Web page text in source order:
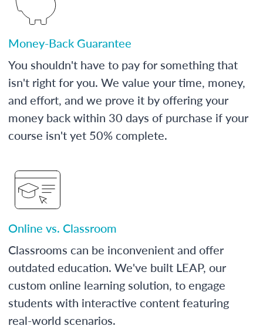
Money-Back Guarantee
You shouldn't have to pay for something that
isn't right for you. We value your time, money,
and effort, and we prove it by offering your
money back within 30 days of purchase if your
course isn't yet 50% complete.
Online vs. Classroom
Classrooms can be inconvenient and offer
outdated education. We've built LEAP, our
custom online learning solution, to engage
students with interactive content featuring
real-world scenarios.